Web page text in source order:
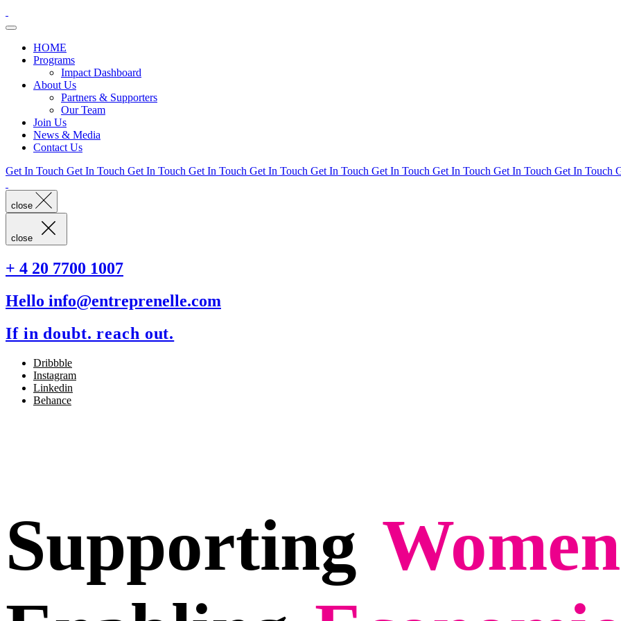
HOME
Programs
Impact Dashboard
About Us
Partners & Supporters
Our Team
Join Us
News & Media
Contact Us
Get In Touch Get In Touch Get In Touch Get In Touch Get In Touch Get In Touch Get In Touch Get In Touch Get In Touch Get In Touch
close
close
+ 4 20 7700 1007
Hello info@entreprenelle.com
If in doubt. reach out.
Dribbble
Instagram
Linkedin
Behance
Supporting